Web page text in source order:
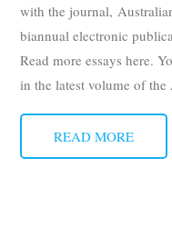
with the journal,
biannual electronic
Read more essays here.
in the latest volume of
READ MORE